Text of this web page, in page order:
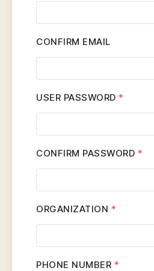
CONFIRM EMAIL
USER PASSWORD *
CONFIRM PASSWORD *
ORGANIZATION *
PHONE NUMBER *